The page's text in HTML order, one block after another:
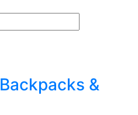
Backpacks &